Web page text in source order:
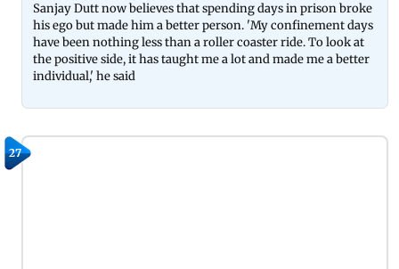
Sanjay Dutt now believes that spending days in prison broke
his ego but made him a better person. 'My confinement days
have been nothing less than a roller coaster ride. To look at
the positive side, it has taught me a lot and made me a better
individual,' he said
27